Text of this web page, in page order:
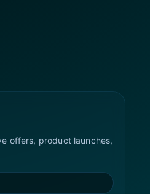
offers, product launches,